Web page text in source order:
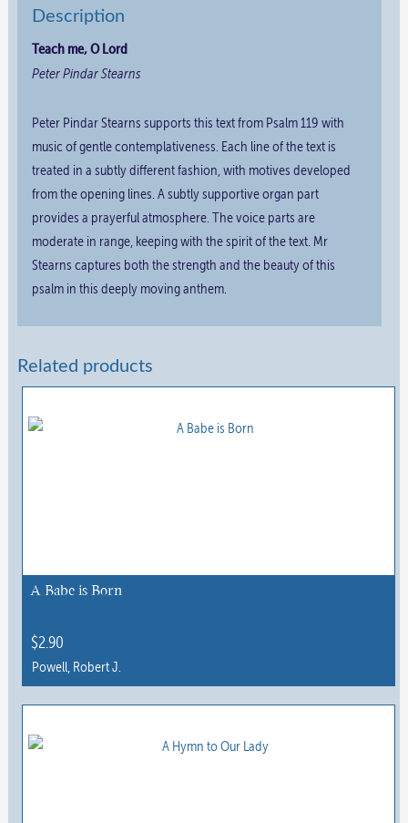
Description
Teach me, O Lord
Peter Pindar Stearns
Peter Pindar Stearns supports this text from Psalm 119 with
music of gentle contemplativeness. Each line of the text is
treated in a subtly different fashion, with motives developed
from the opening lines. A subtly supportive organ part
provides a prayerful atmosphere. The voice parts are
moderate in range, keeping with the spirit of the text. Mr
Stearns captures both the strength and the beauty of this
psalm in this deeply moving anthem.
Related products
A Babe is Born
$2.90
Powell, Robert J.
This
has